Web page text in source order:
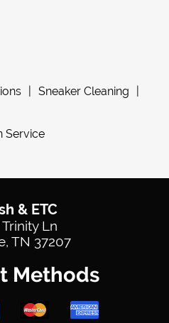
Sneaker Cleaning
Service
& ETC
Trinity Ln
TN 37207
Methods